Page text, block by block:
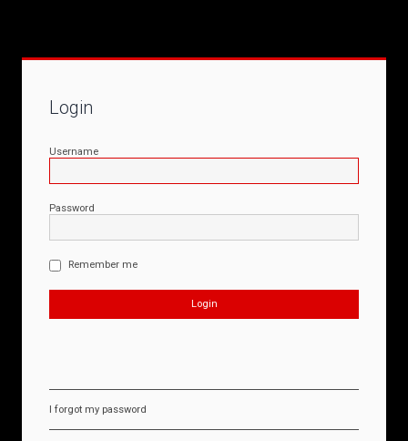
Login
Username
Password
Remember me
I forgot my password